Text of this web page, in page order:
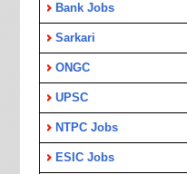
Bank Jobs
Sarkari
ONGC
UPSC
NTPC Jobs
ESIC Jobs